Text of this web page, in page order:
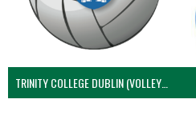
TRINITY COLLEGE DUBLIN (VOLLEYBALL MEN)